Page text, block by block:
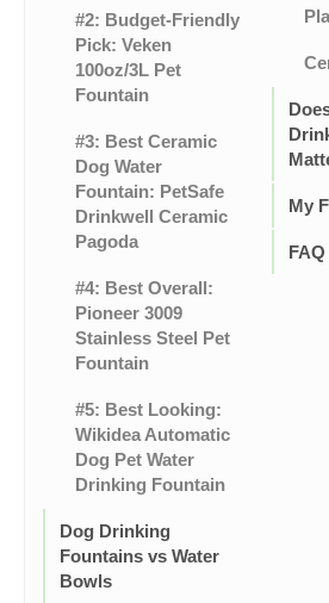
#2: Budget-Friendly
Pick: Veken
100oz/3L Pet
Fountain
#3: Best Ceramic
Dog Water
Fountain: PetSafe
Drinkwell Ceramic
Pagoda
#4: Best Overall:
Pioneer 3009
Stainless Steel Pet
Fountain
#5: Best Looking:
Wikidea Automatic
Dog Pet Water
Drinking Fountain
Dog Drinking
Fountains vs Water
Bowls
My
FAQ